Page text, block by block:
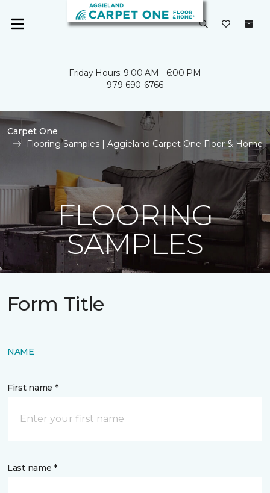
Friday Hours: 9:00 AM - 6:00 PM
979-690-6766
Carpet One
Flooring Samples | Aggieland Carpet One Floor & Home
FLOORING
SAMPLES
Form Title
NAME
First name *
Last name *